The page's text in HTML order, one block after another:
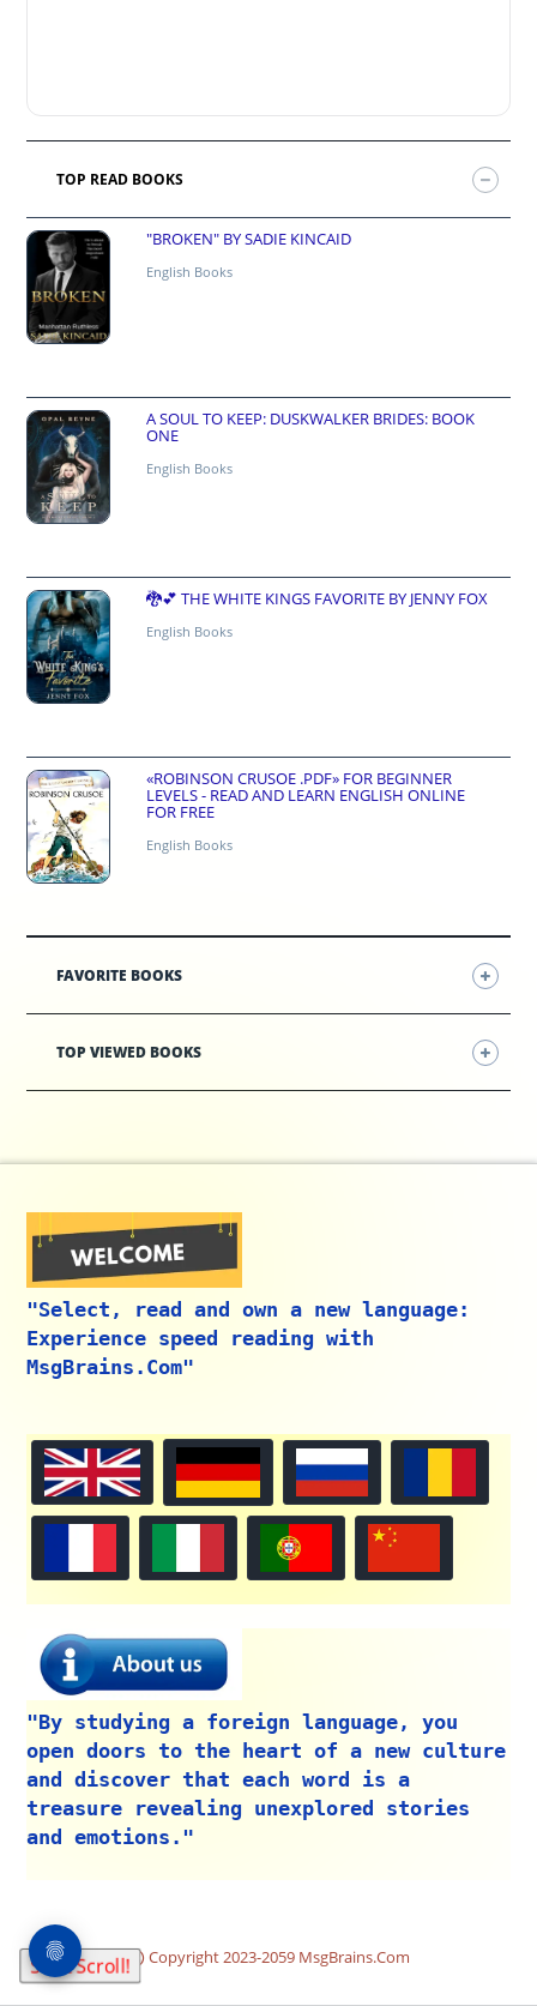
Start Scroll!
TOP READ BOOKS
"BROKEN" BY SADIE KINCAID
English Books
A SOUL TO KEEP: DUSKWALKER BRIDES: BOOK
ONE
English Books
🐉💕 THE WHITE KINGS FAVORITE BY JENNY FOX
English Books
«ROBINSON CRUSOE .PDF» FOR BEGINNER
LEVELS - READ AND LEARN ENGLISH ONLINE
FOR FREE
English Books
FAVORITE BOOKS
TOP VIEWED BOOKS
"Select, read and own a new language:
Experience speed reading with
MsgBrains.Com"
"By studying a foreign language, you
open doors to the heart of a new culture
and discover that each word is a
treasure revealing unexplored stories
and emotions."
Copyright 2023-2059 MsgBrains.Com